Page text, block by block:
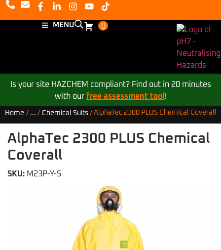
MENU 0
Is your site HAZCHEM compliant? Find out in 20 minutes
with our free assessment tool!
Home / ... / Chemical Suits / AlphaTec 2300 PLUS Chemical Coverall
AlphaTec 2300 PLUS Chemical
Coverall
SKU: M23P-Y-S